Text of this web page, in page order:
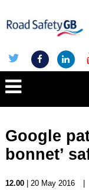
Google
bonnet’
12.00| 20 May 2016